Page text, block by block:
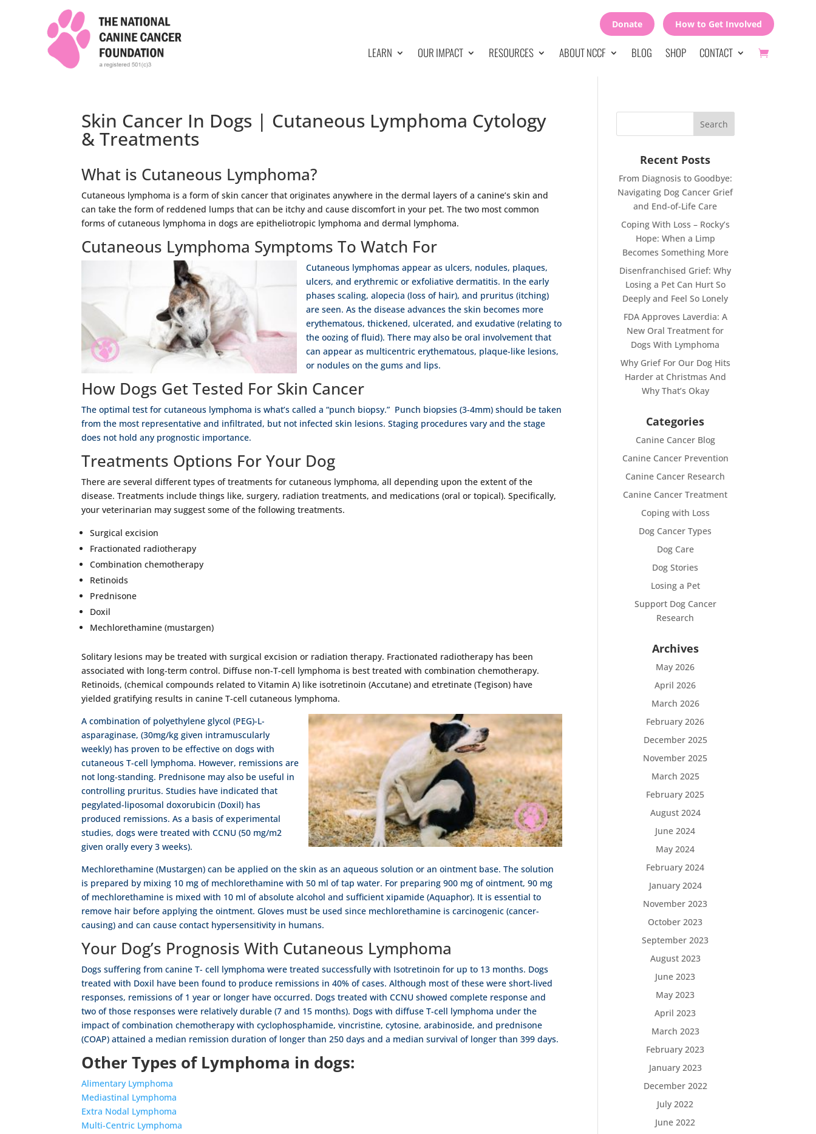
Donate How to Get Involved
LEARN OUR IMPACT RESOURCES ABOUT NCCF BLOG SHOP CONTACT
Skin Cancer In Dogs | Cutaneous Lymphoma Cytology
& Treatments
What is Cutaneous Lymphoma?
Cutaneous lymphoma is a form of skin cancer that originates anywhere in the dermal layers of a canine’s skin and
can take the form of reddened lumps that can be itchy and cause discomfort in your pet. The two most common
forms of cutaneous lymphoma in dogs are epitheliotropic lymphoma and dermal lymphoma.
Cutaneous Lymphoma Symptoms To Watch For
Cutaneous lymphomas appear as ulcers, nodules, plaques,
ulcers, and erythremic or exfoliative dermatitis. In the early
phases scaling, alopecia (loss of hair), and pruritus (itching)
are seen. As the disease advances the skin becomes more
erythematous, thickened, ulcerated, and exudative (relating to
the oozing of fluid). There may also be oral involvement that
can appear as multicentric erythematous, plaque-like lesions,
or nodules on the gums and lips.
How Dogs Get Tested For Skin Cancer
The optimal test for cutaneous lymphoma is what’s called a “punch biopsy.” Punch biopsies (3-4mm) should be taken
from the most representative and infiltrated, but not infected skin lesions. Staging procedures vary and the stage
does not hold any prognostic importance.
Treatments Options For Your Dog
There are several different types of treatments for cutaneous lymphoma, all depending upon the extent of the
disease. Treatments include things like, surgery, radiation treatments, and medications (oral or topical). Specifically,
your veterinarian may suggest some of the following treatments.
Surgical excision
Fractionated radiotherapy
Combination chemotherapy
Retinoids
Prednisone
Doxil
Mechlorethamine (mustargen)
Solitary lesions may be treated with surgical excision or radiation therapy. Fractionated radiotherapy has been
associated with long-term control. Diffuse non-T-cell lymphoma is best treated with combination chemotherapy.
Retinoids, (chemical compounds related to Vitamin A) like isotretinoin (Accutane) and etretinate (Tegison) have
yielded gratifying results in canine T-cell cutaneous lymphoma.
A combination of polyethylene glycol (PEG)-L-
asparaginase, (30mg/kg given intramuscularly
weekly) has proven to be effective on dogs with
cutaneous T-cell lymphoma. However, remissions are
not long-standing. Prednisone may also be useful in
controlling pruritus. Studies have indicated that
pegylated-liposomal doxorubicin (Doxil) has
produced remissions. As a basis of experimental
studies, dogs were treated with CCNU (50 mg/m2
given orally every 3 weeks).
Mechlorethamine (Mustargen) can be applied on the skin as an aqueous solution or an ointment base. The solution
is prepared by mixing 10 mg of mechlorethamine with 50 ml of tap water. For preparing 900 mg of ointment, 90 mg
of mechlorethamine is mixed with 10 ml of absolute alcohol and sufficient xipamide (Aquaphor). It is essential to
remove hair before applying the ointment. Gloves must be used since mechlorethamine is carcinogenic (cancer-
causing) and can cause contact hypersensitivity in humans.
Your Dog’s Prognosis With Cutaneous Lymphoma
Dogs suffering from canine T- cell lymphoma were treated successfully with Isotretinoin for up to 13 months. Dogs
treated with Doxil have been found to produce remissions in 40% of cases. Although most of these were short-lived
responses, remissions of 1 year or longer have occurred. Dogs treated with CCNU showed complete response and
two of those responses were relatively durable (7 and 15 months). Dogs with diffuse T-cell lymphoma under the
impact of combination chemotherapy with cyclophosphamide, vincristine, cytosine, arabinoside, and prednisone
(COAP) attained a median remission duration of longer than 250 days and a median survival of longer than 399 days.
Other Types of Lymphoma in dogs:
Alimentary Lymphoma
Mediastinal Lymphoma
Extra Nodal Lymphoma
Multi-Centric Lymphoma
Recent Posts
From Diagnosis to Goodbye:
Navigating Dog Cancer Grief
and End-of-Life Care
Coping With Loss – Rocky’s
Hope: When a Limp
Becomes Something More
Disenfranchised Grief: Why
Losing a Pet Can Hurt So
Deeply and Feel So Lonely
FDA Approves Laverdia: A
New Oral Treatment for
Dogs With Lymphoma
Why Grief For Our Dog Hits
Harder at Christmas And
Why That’s Okay
Categories
Canine Cancer Blog
Canine Cancer Prevention
Canine Cancer Research
Canine Cancer Treatment
Coping with Loss
Dog Cancer Types
Dog Care
Dog Stories
Losing a Pet
Support Dog Cancer
Research
Archives
May 2026
April 2026
March 2026
February 2026
December 2025
November 2025
March 2025
February 2025
August 2024
June 2024
May 2024
February 2024
January 2024
November 2023
October 2023
September 2023
August 2023
June 2023
May 2023
April 2023
March 2023
February 2023
January 2023
December 2022
July 2022
June 2022